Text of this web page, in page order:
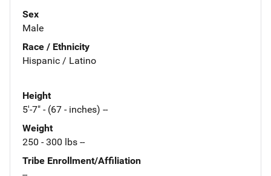
Sex
Male
Race / Ethnicity
Hispanic / Latino
Height
5'-7" - (67 - inches) --
Weight
250 - 300 lbs --
Tribe Enrollment/Affiliation